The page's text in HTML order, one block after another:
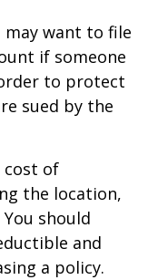
want to file
if someone
to protect
sued by the
cost of
the location,
should
and
a policy.